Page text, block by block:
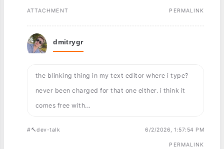
ATTACHMENT PERMALINK
dmitrygr
the blinking thing in my text editor where i type?
never been charged for that one either. i think it
comes free with...
#🔨dev-talk 6/2/2026, 1:57:54 PM
PERMALINK